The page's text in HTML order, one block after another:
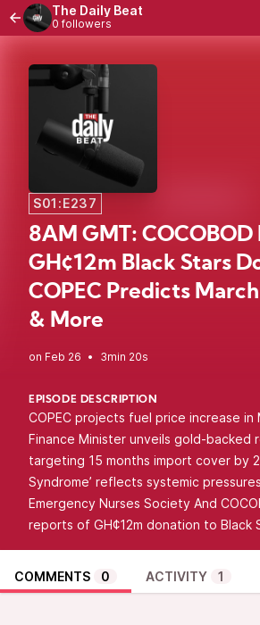
The Daily Beat
0 followers
S01:E237
8AM GMT: COCOBOD
GH¢12m Black Stars
COPEC Predicts
& More
• 3min 20s
EPISODE DESCRIPTION
COPEC projects fuel price increase in
Finance Minister unveils gold-backed
targeting 15 months import cover by
Syndrome’ reflects systemic
Emergency Nurses Society And
reports of GH¢12m donation to Black
COMMENTS 0 ACTIVITY 1